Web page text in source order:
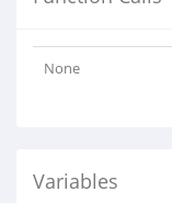
None
Variables